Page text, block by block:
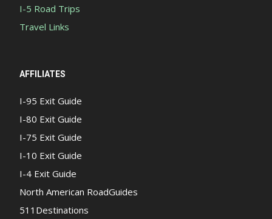
I-5 Road Trips
Travel Links
AFFILIATES
I-95 Exit Guide
I-80 Exit Guide
I-75 Exit Guide
I-10 Exit Guide
I-4 Exit Guide
North American RoadGuides
511Destinations